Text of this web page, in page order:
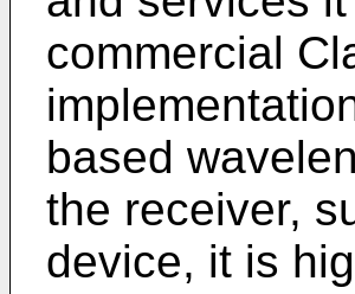
commercial
based
the receiver,
device, it is